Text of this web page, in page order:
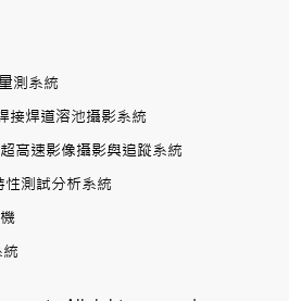
測系統
接焊道溶池攝影系統
高速影像攝影與追蹤系統
測試分析系統